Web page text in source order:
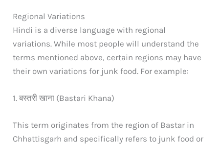
Regional Variations
Hindi is a diverse language with regional
variations. While most people will understand the
terms mentioned above, certain regions may have
their own variations for junk food. For example:
1. बस्तरी खाना (Bastari Khana)
This term originates from the region of Bastar in
Chhattisgarh and specifically refers to junk food or